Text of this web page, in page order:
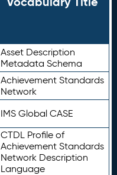
Asset Description
Metadata Schema
Achievement Standards
Network
IMS Global CASE
CTDL Profile of
Achievement Standards
Network Description
Language